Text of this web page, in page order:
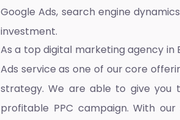
Google Ads, search engine
investment.
As a topdigital marketing agency in
Ads service as one of our core
strategy. We are able to give you
profitable PPC campaign. With